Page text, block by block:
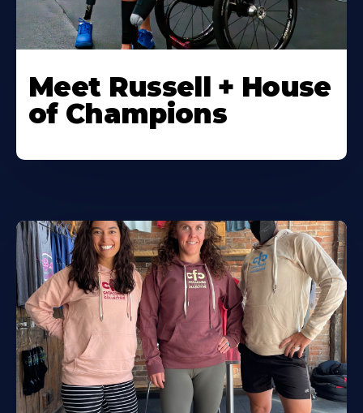
Meet Russell + House
of Champions